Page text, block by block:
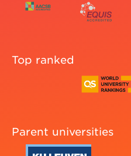
Top ranked
Parent universities